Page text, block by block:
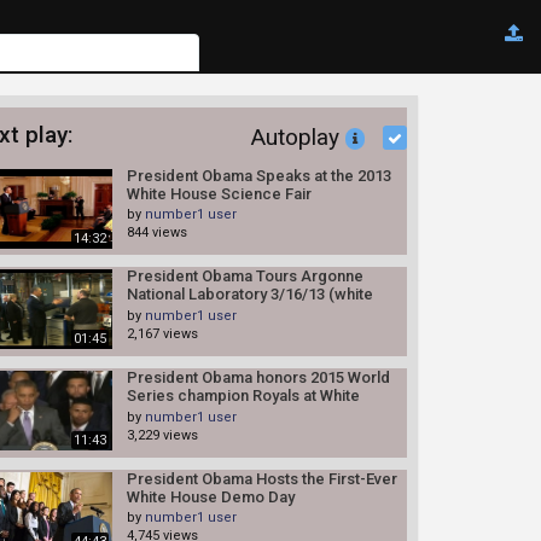
play: Autoplay
14:32
President Obama Speaks at the 2013
White House Science Fair
by number1 user
844 views
01:45
President Obama Tours Argonne
National Laboratory 3/16/13 (white
house)
by number1 user
2,167 views
11:43
President Obama honors 2015 World
Series champion Royals at White
House
by number1 user
3,229 views
President Obama Hosts the First-Ever
White House Demo Day
by number1 user
4,745 views